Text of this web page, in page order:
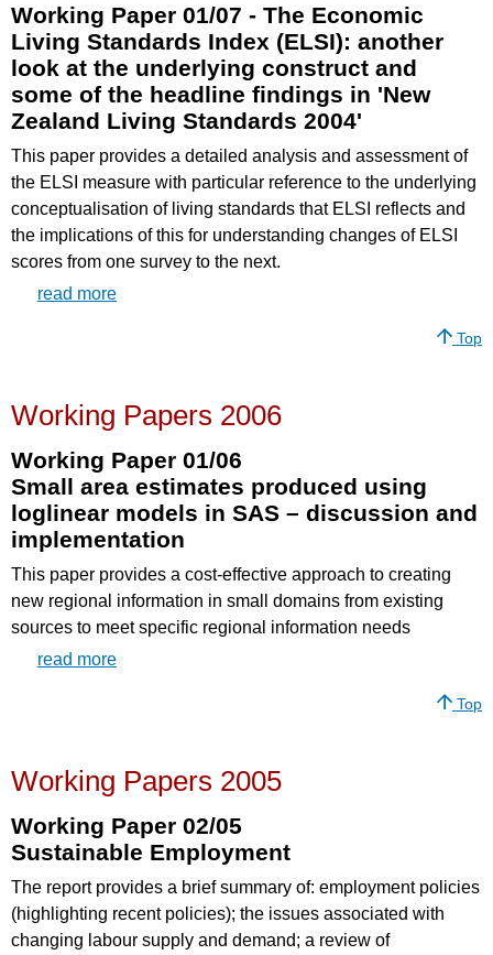
Working Paper 01/07 - The Economic
Living Standards Index (ELSI): another
look at the underlying construct and
some of the headline findings in 'New
Zealand Living Standards 2004'
This paper provides a detailed analysis and assessment of
the ELSI measure with particular reference to the underlying
conceptualisation of living standards that ELSI reflects and
the implications of this for understanding changes of ELSI
scores from one survey to the next.
read more
Top
Working Papers 2006
Working Paper 01/06
Small area estimates produced using
loglinear models in SAS – discussion and
implementation
This paper provides a cost-effective approach to creating
new regional information in small domains from existing
sources to meet specific regional information needs
read more
Top
Working Papers 2005
Working Paper 02/05
Sustainable Employment
The report provides a brief summary of: employment policies
(highlighting recent policies); the issues associated with
changing labour supply and demand; a review of